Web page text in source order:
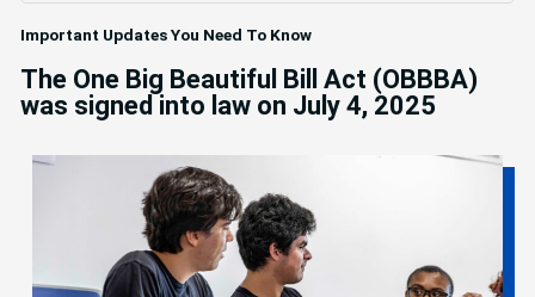
Important Updates You Need To Know
The One Big Beautiful Bill Act (OBBBA)
was signed into law on July 4, 2025